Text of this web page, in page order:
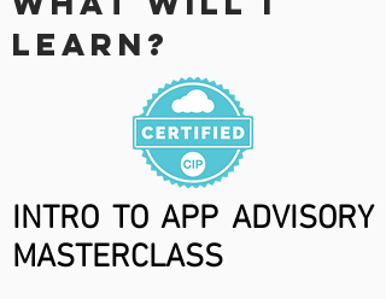
LEARN?
INTRO TO APP ADVISORY
MASTERCLASS